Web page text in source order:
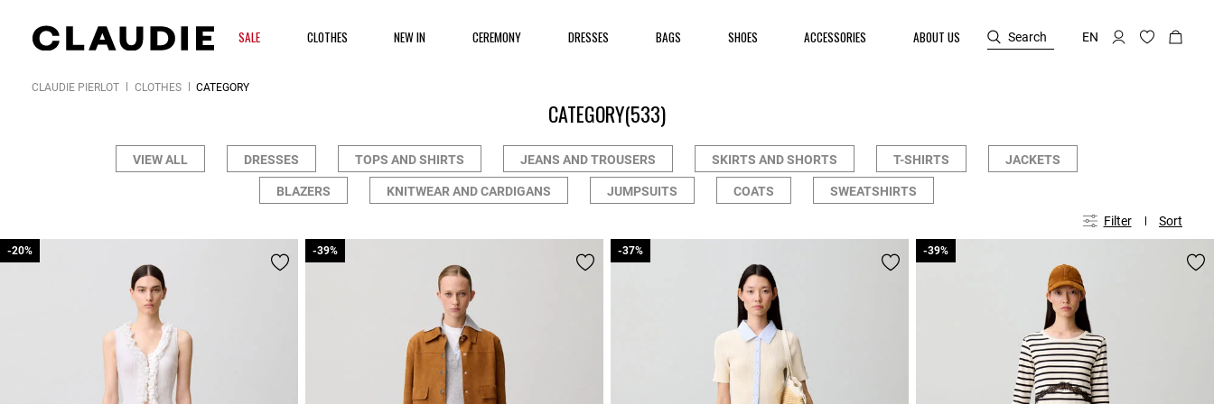
SALE CLOTHES NEW IN CEREMONY DRESSES BAGS SHOES ACCESSORIES ABOUT US Search EN
CLAUDIE PIERLOT CLOTHES CATEGORY
CATEGORY(533)
VIEW ALL DRESSES TOPS AND SHIRTS JEANS AND TROUSERS SKIRTS AND SHORTS T-SHIRTS JACKETS
BLAZERS KNITWEAR AND CARDIGANS JUMPSUITS COATS SWEATSHIRTS
Filter Sort
-20%
-20% -39%
-39% -37%
-37% -39%
-39%